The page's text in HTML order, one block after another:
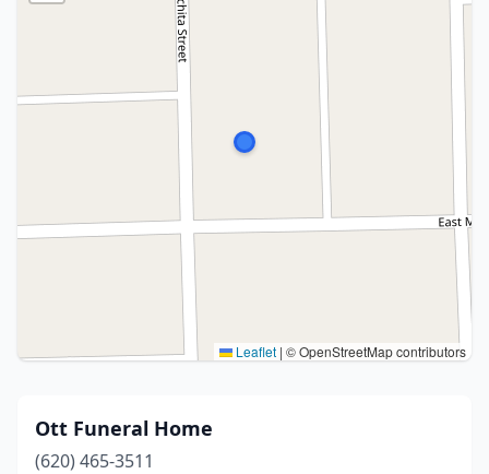
Leaflet | © OpenStreetMap contributors
Ott Funeral Home
(620) 465-3511